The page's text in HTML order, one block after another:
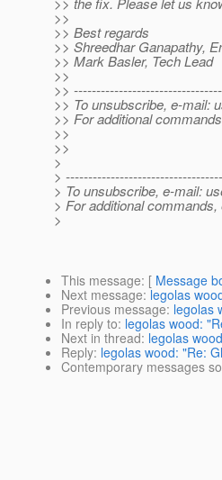
>>
>> Best regards
>> Shreedhar Ganapathy,
>> Mark Basler, Tech Lead
>>
>>
>> To unsubscribe, e-mail:
>> For additional
>>
>>
>
>
> To unsubscribe, e-mail:
> For additional
>
This message: [ Message
Next message: legolas
Previous message: legolas
In reply to: legolas wood:
Next in thread: legolas
Reply: legolas wood: "Re:
Contemporary messages